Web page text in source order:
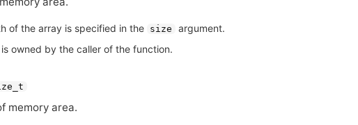
of the array is specified in the size
argument.
owned by the caller of the function.
memory area.